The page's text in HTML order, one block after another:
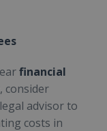
financial
consider
advisor to
costs in